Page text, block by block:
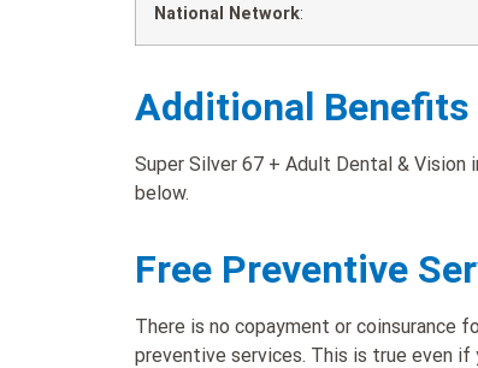
National Network:
Additional
Super Silver 67 + Adult Dental &
below.
Free Preventive
There is no copayment or coinsurance
preventive services. This is true even if